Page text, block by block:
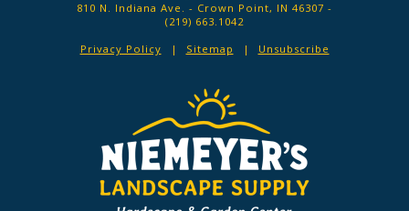
810 N. Indiana Ave. - Crown Point, IN 46307 -
(219) 663.1042
Privacy Policy
Sitemap Unsubscribe